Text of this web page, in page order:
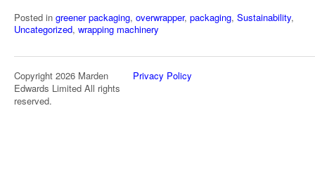
Posted in greener packaging, overwrapper, packaging, Sustainability,
Uncategorized, wrapping machinery
Copyright 2026 Marden
Edwards Limited All rights
reserved.
Privacy Policy